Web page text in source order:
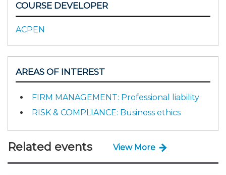
COURSE DEVELOPER
ACPEN
AREAS OF INTEREST
FIRM MANAGEMENT: Professional liability
RISK & COMPLIANCE: Business ethics
Related events View More